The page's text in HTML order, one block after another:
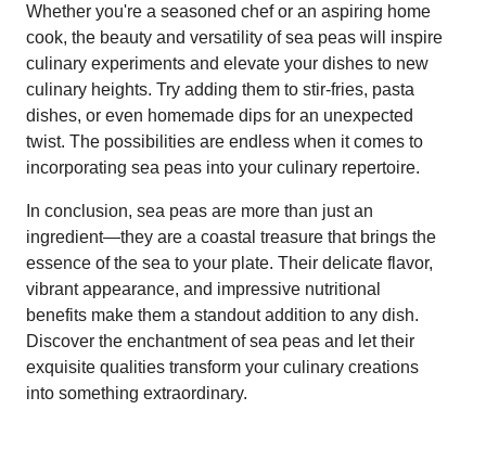
Whether you're a seasoned chef or an aspiring home
cook, the beauty and versatility of sea peas will inspire
culinary experiments and elevate your dishes to new
culinary heights. Try adding them to stir-fries, pasta
dishes, or even homemade dips for an unexpected
twist. The possibilities are endless when it comes to
incorporating sea peas into your culinary repertoire.
In conclusion, sea peas are more than just an
ingredient—they are a coastal treasure that brings the
essence of the sea to your plate. Their delicate flavor,
vibrant appearance, and impressive nutritional
benefits make them a standout addition to any dish.
Discover the enchantment of sea peas and let their
exquisite qualities transform your culinary creations
into something extraordinary.